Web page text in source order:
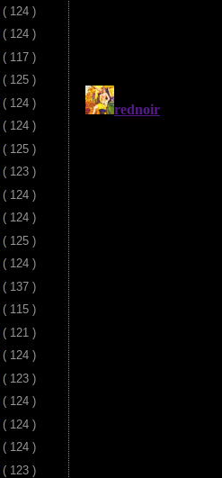
( 124 )
( 124 )
( 117 )
( 125 )
( 124 )
( 124 )
( 125 )
( 123 )
( 124 )
( 124 )
( 125 )
( 124 )
( 137 )
( 115 )
( 121 )
( 124 )
( 123 )
( 124 )
( 124 )
( 124 )
( 123 )